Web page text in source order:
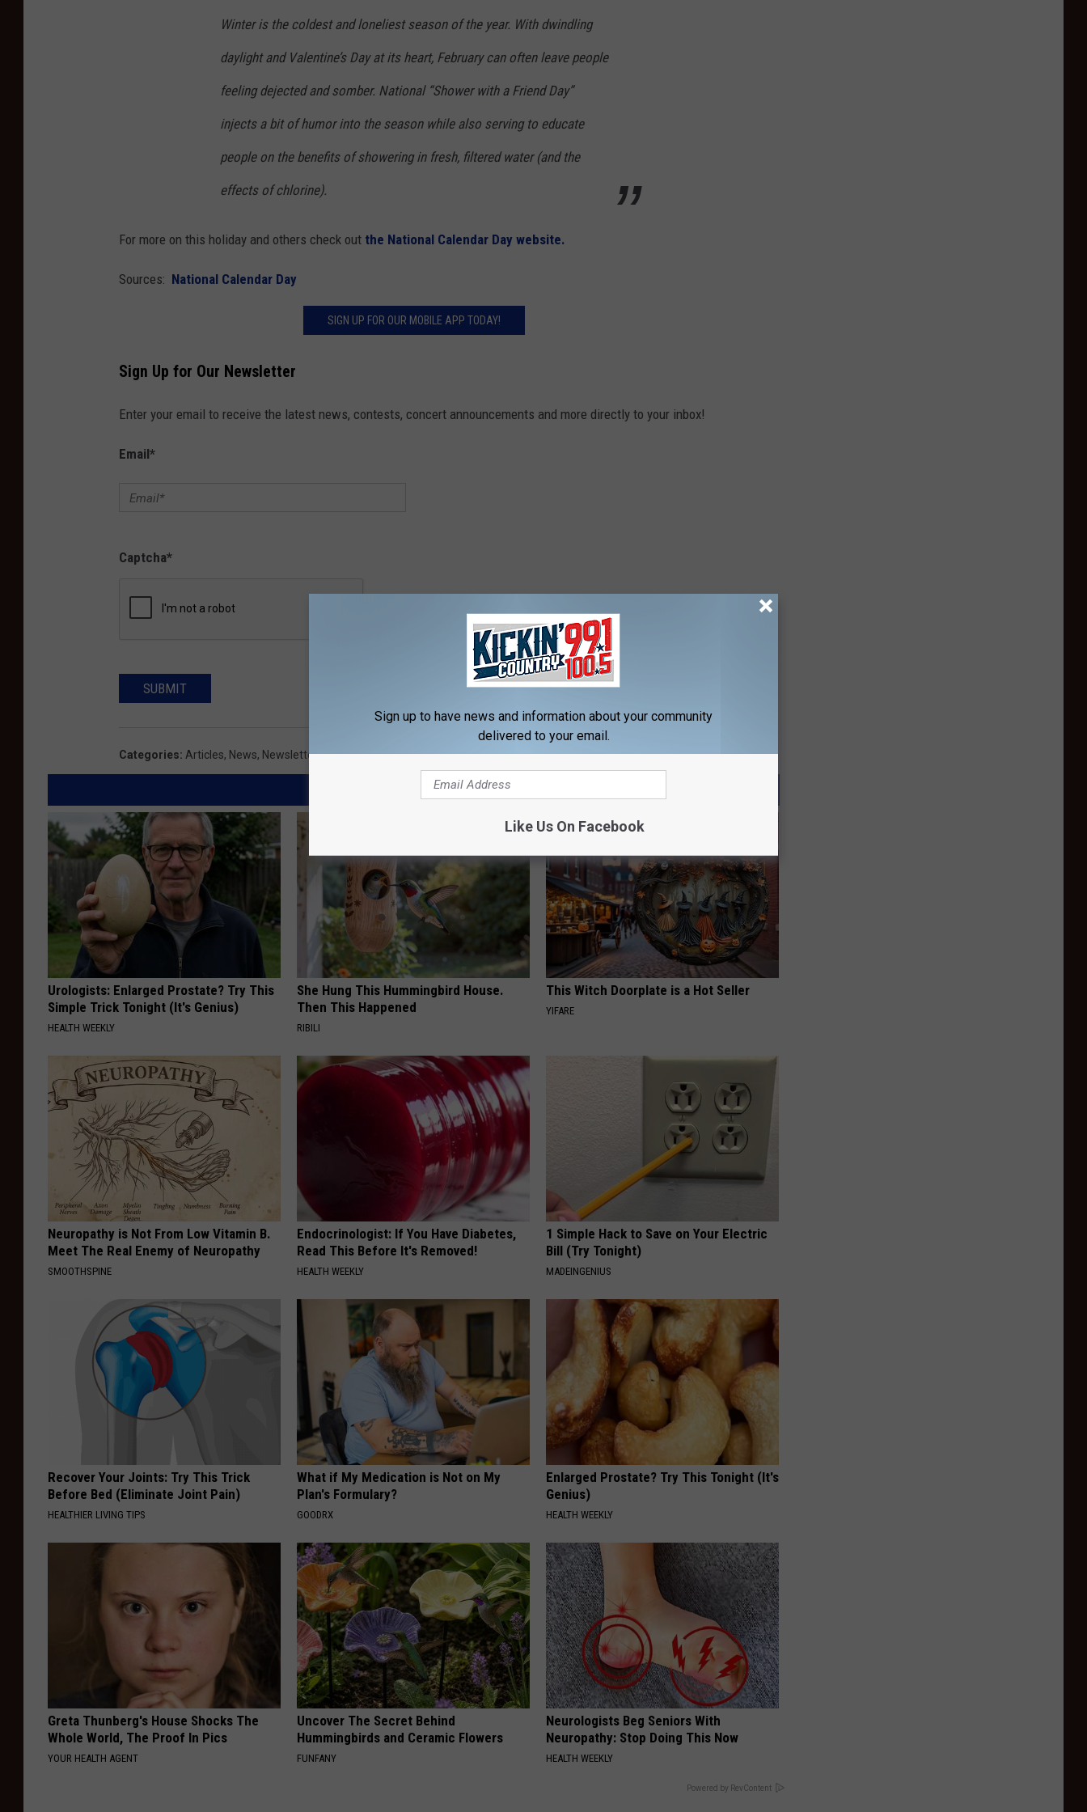
Winter is the coldest and loneliest season of the year. With dwindling
daylight and Valentine’s Day at its heart, February can often leave people
feeling dejected and somber. National “Shower with a Friend Day”
injects a bit of humor into the season while also serving to educate
people on the benefits of showering in fresh, filtered water (and the
effects of chlorine).
For more on this holiday and others check out the National Calendar Day website.
Sources: National Calendar Day
SIGN UP FOR OUR MOBILE APP TODAY!
Sign Up for Our Newsletter
Enter your email to receive the latest news, contests, concert announcements and more directly to your inbox!
Email*
Captcha*
SUBMIT
Categories: Articles, News, Newsletter KIKN
AROUND THE WEB
Urologists: Enlarged Prostate? Try This
Simple Trick Tonight (It's Genius)
HEALTH WEEKLY
She Hung This Hummingbird House.
Then This Happened
RIBILI
This Witch Doorplate is a Hot Seller
YIFARE
Neuropathy is Not From Low Vitamin B.
Meet The Real Enemy of Neuropathy
SMOOTHSPINE
Endocrinologist: If You Have Diabetes,
Read This Before It's Removed!
HEALTH WEEKLY
1 Simple Hack to Save on Your Electric
Bill (Try Tonight)
MADEINGENIUS
Recover Your Joints: Try This Trick
Before Bed (Eliminate Joint Pain)
HEALTHIER LIVING TIPS
What if My Medication is Not on My
Plan's Formulary?
GOODRX
Enlarged Prostate? Try This Tonight (It's
Genius)
HEALTH WEEKLY
Greta Thunberg's House Shocks The
Whole World, The Proof In Pics
YOUR HEALTH AGENT
Uncover The Secret Behind
Hummingbirds and Ceramic Flowers
FUNFANY
Neurologists Beg Seniors With
Neuropathy: Stop Doing This Now
HEALTH WEEKLY
Powered by RevContent
Sign up to have news and information about your community
delivered to your email.
Like Us On Facebook